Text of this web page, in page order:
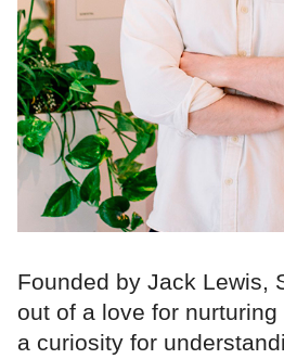
Founded by Jack Lewis,
out of a love for
a curiosity for